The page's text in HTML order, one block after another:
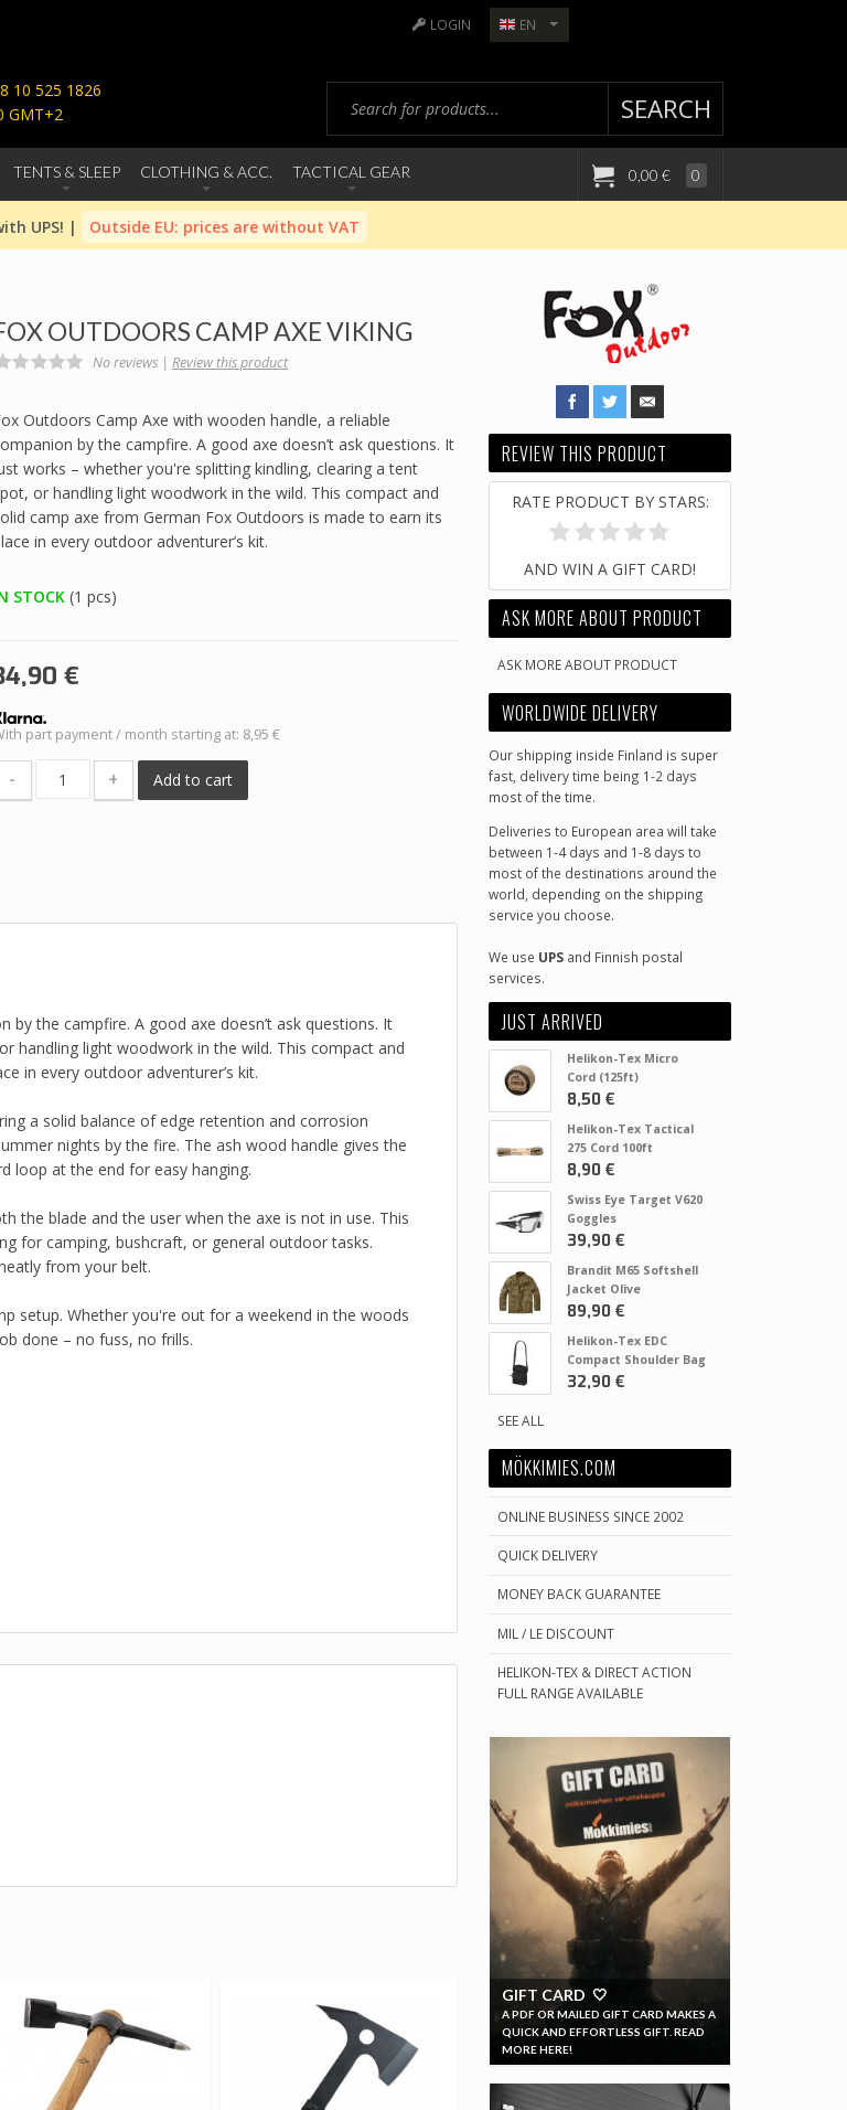
LOGIN
10 525 1826
GMT+2
SEARCH
EN
TENTS & SLEEP CLOTHING & ACC. TACTICAL GEAR 0,00 € 0
UPS! | Outside EU: prices are without VAT
OUTDOORS CAMP AXE VIKING
No reviews | Review this product
Outdoors Camp Axe with wooden handle, a reliable
by the campfire. A good axe doesn’t ask questions. It
works – whether you're splitting kindling, clearing a tent
or handling light woodwork in the wild. This compact and
camp axe from German Fox Outdoors is made to earn its
in every outdoor adventurer’s kit.
STOCK (1 pcs)
€
part payment / month starting at: 8,95 €
- + Add to cart
the campfire. A good axe doesn’t ask questions. It
handling light woodwork in the wild. This compact and
in every outdoor adventurer’s kit.
a solid balance of edge retention and corrosion
nights by the fire. The ash wood handle gives the
loop at the end for easy hanging.
the blade and the user when the axe is not in use. This
for camping, bushcraft, or general outdoor tasks.
from your belt.
setup. Whether you're out for a weekend in the woods
done – no fuss, no frills.
REVIEW THIS PRODUCT
RATE PRODUCT BY STARS:
AND WIN A GIFT CARD!
ASK MORE ABOUT PRODUCT
ASK MORE ABOUT PRODUCT
WORLDWIDE DELIVERY
Our shipping inside Finland is super
fast, delivery time being 1-2 days
most of the time.
Deliveries to European area will take
between 1-4 days and 1-8 days to
most of the destinations around the
world, depending on the shipping
service you choose.
We use UPS and Finnish postal
services.
JUST ARRIVED
Helikon-Tex Micro
Cord (125ft)
8,50 €
Helikon-Tex Tactical
275 Cord 100ft
8,90 €
Swiss Eye Target V620
Goggles
39,90 €
Brandit M65 Softshell
Jacket Olive
89,90 €
Helikon-Tex EDC
Compact Shoulder Bag
32,90 €
SEE ALL
MÖKKIMIES.COM
ONLINE BUSINESS SINCE 2002
QUICK DELIVERY
MONEY BACK GUARANTEE
MIL / LE DISCOUNT
HELIKON-TEX & DIRECT ACTION
FULL RANGE AVAILABLE
GIFT CARD 🤍
A PDF OR MAILED GIFT CARD MAKES A
QUICK AND EFFORTLESS GIFT. READ
MORE HERE!